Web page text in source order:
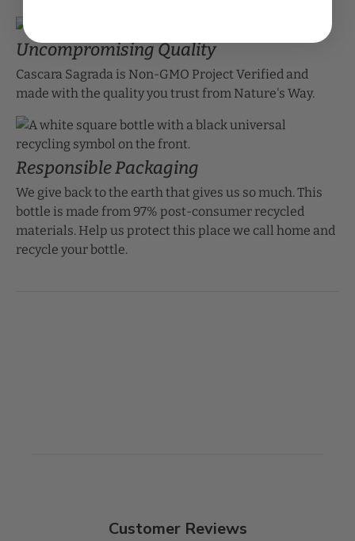
Uncompromising Quality
Cascara Sagrada is Non-GMO Project Verified and
made with the quality you trust from Nature's Way.
Responsible Packaging
We give back to the earth that gives us so much. This
bottle is made from 97% post-consumer recycled
materials. Help us protect this place we call home and
recycle your bottle.
Customer Reviews